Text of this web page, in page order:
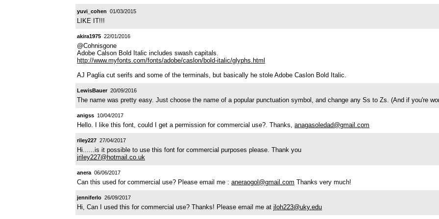
yuvi_cohen 01/03/2015
LIKE IT!!!
akira1975 22/01/2016
@Cohnisgone
Adobe Calson Bold Italic includes swash capitals.
http://www.myfonts.com/fonts/adobe/caslon/bold-italic/glyphs.html
AJ Paglia cut serifs and some of the terminals, but basically he stole Adobe Caslon Bold Italic.
LewisBauer 20/09/2016
The name was pretty easy. Just choose the name of a popular punctuation symbol, and change any Ss to Zs. (And if you're
anigss 10/04/2017
Hello. I like this font, could I get a permission for commercial use?. Thanks, anagasoledad@gmail.com
riley227 27/04/2017
Hi......is it possible to use this font for commercial purposes please. Thank you
jriley227@hotmail.co.uk
anera 06/06/2017
Can this used for commercial use? Please email me : aneraogol@gmail.com Thanks very much!
jenniferlo 26/09/2017
Hi, Can I used this for commercial use? Thanks! Please email me at jloh223@uky.edu